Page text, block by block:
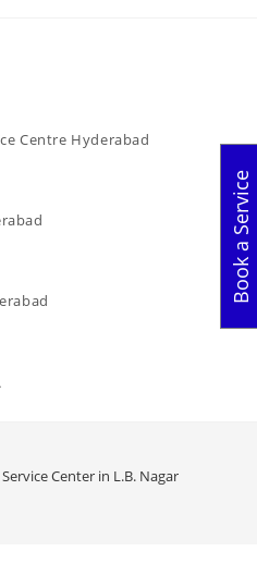
Centre Hyderabad
Center in L.B. Nagar
Book a Service